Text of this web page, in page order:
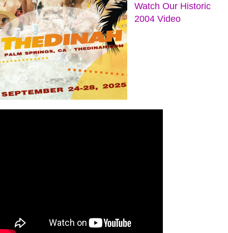
Watch Our Historic
2004 Video